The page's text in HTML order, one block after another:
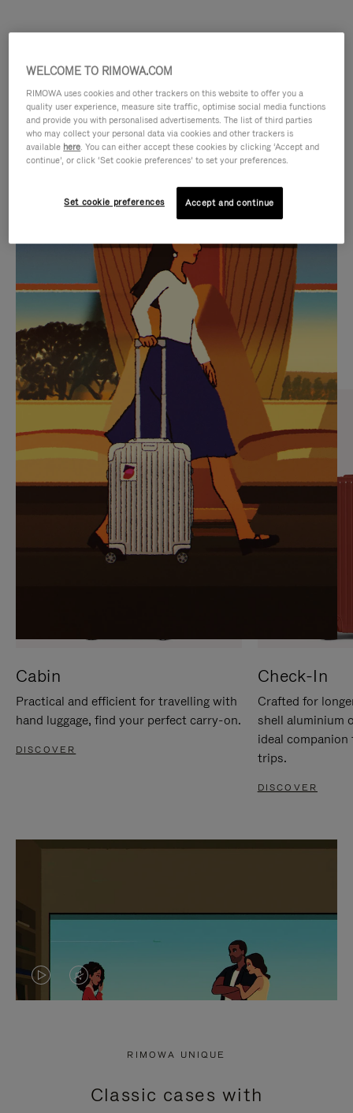
VIDEO
IS
PLAYED,
PLEASE
PRESS
TO
PAUSE
IT
VIDEO
IS
MUTED,
PLEASE
PRESS
TO
UNMUTE
IT
CURATED GIFT SELECTIONS
Find the perfect companion
for every journey
Cabin
Practical and efficient for travelling with
hand luggage, find your perfect carry-on.
DISCOVER
Check-In
Crafted for
shell aluminium
ideal
trips.
DISCOVER
VIDEO
PRESS
VIDEO
PRESS
RIMOWA UNIQUE
Classic cases with
WELCOME TO RIMOWA.COM
RIMOWA uses cookies and other trackers on this website to offer you a
quality user experience, measure site traffic, optimise social media functions
and provide you with personalised advertisements. The list of third parties
who may collect your personal data via cookies and other trackers is
available here. You can either accept these cookies by clicking ‘Accept and
continue’, or click ‘Set cookie preferences’ to set your preferences.
Set cookie preferences Accept and continue